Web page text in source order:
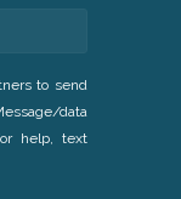
to send
data
help, text